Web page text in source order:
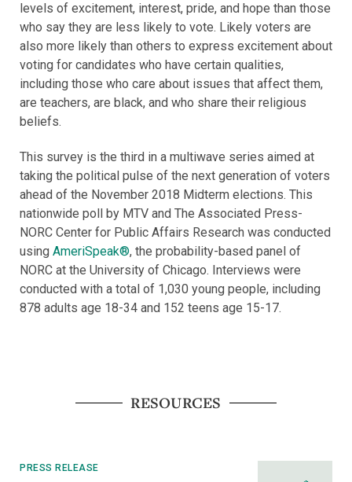
levels of excitement, interest, pride, and hope than those
who say they are less likely to vote. Likely voters are
also more likely than others to express excitement about
voting for candidates who have certain qualities,
including those who care about issues that affect them,
are teachers, are black, and who share their religious
beliefs.
This survey is the third in a multiwave series aimed at
taking the political pulse of the next generation of voters
ahead of the November 2018 Midterm elections. This
nationwide poll by MTV and The Associated Press-
NORC Center for Public Affairs Research was conducted
using AmeriSpeak®, the probability-based panel of
NORC at the University of Chicago. Interviews were
conducted with a total of 1,030 young people, including
878 adults age 18-34 and 152 teens age 15-17.
RESOURCES
PRESS RELEASE